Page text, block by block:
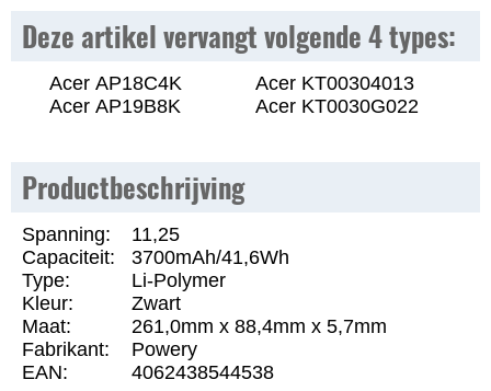
Deze artikel vervangt volgende 4 types:
Acer AP18C4K
Acer AP19B8K
Acer KT00304013
Acer KT0030G022
Productbeschrijving
Spanning:
11,25
Capaciteit:
3700mAh/41,6Wh
Type:
Li-Polymer
Kleur:
Zwart
Maat:
261,0mm x 88,4mm x 5,7mm
Fabrikant:
Powery
EAN:
4062438544538